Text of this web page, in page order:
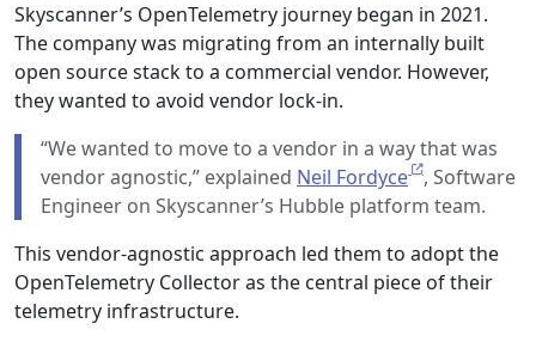
Skyscanner’s OpenTelemetry journey began in 2021.
The company was migrating from an internally built
open source stack to a commercial vendor. However,
they wanted to avoid vendor lock-in.
“We wanted to move to a vendor in a way that was
vendor agnostic,” explained Neil Fordyce
, Software
Engineer on Skyscanner’s Hubble platform team.
This vendor-agnostic approach led them to adopt the
OpenTelemetry Collector as the central piece of their
telemetry infrastructure.